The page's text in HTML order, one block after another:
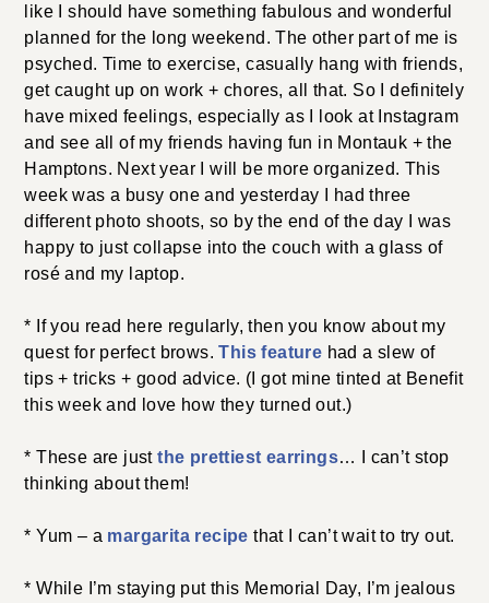
like I should have something fabulous and wonderful
planned for the long weekend. The other part of me is
psyched. Time to exercise, casually hang with friends,
get caught up on work + chores, all that. So I definitely
have mixed feelings, especially as I look at Instagram
and see all of my friends having fun in Montauk + the
Hamptons. Next year I will be more organized. This
week was a busy one and yesterday I had three
different photo shoots, so by the end of the day I was
happy to just collapse into the couch with a glass of
rosé and my laptop.
* If you read here regularly, then you know about my
quest for perfect brows.This feature had a slew of
tips + tricks + good advice. (I got mine tinted at Benefit
this week and love how they turned out.)
* These are justthe prettiest earrings… I can’t stop
thinking about them!
* Yum – a margarita recipe that I can’t wait to try out.
* While I’m staying put this Memorial Day, I’m jealous